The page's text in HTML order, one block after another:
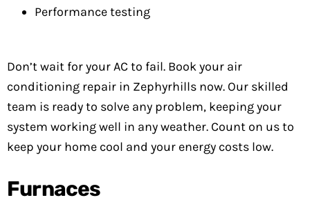
Performance testing
Don’t wait for your AC to fail. Book your air
conditioning repair in Zephyrhills now. Our skilled
team is ready to solve any problem, keeping your
system working well in any weather. Count on us to
keep your home cool and your energy costs low.
Furnaces